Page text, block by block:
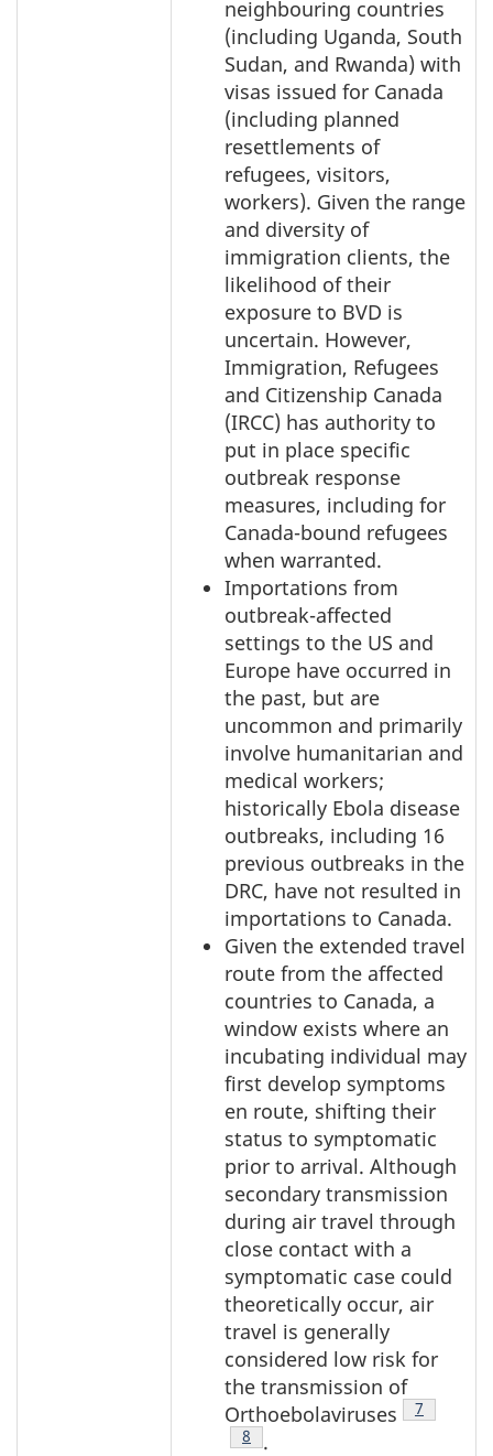
neighbouring countries
(including Uganda, South
Sudan, and Rwanda) with
visas issued for Canada
(including planned
resettlements of
refugees, visitors,
workers). Given the range
and diversity of
immigration clients, the
likelihood of their
exposure to BVD is
uncertain. However,
Immigration, Refugees
and Citizenship Canada
(IRCC) has authority to
put in place specific
outbreak response
measures, including for
Canada-bound refugees
when warranted.
Importations from
outbreak-affected
settings to the US and
Europe have occurred in
the past, but are
uncommon and primarily
involve humanitarian and
medical workers;
historically Ebola disease
outbreaks, including 16
previous outbreaks in the
DRC, have not resulted in
importations to Canada.
Given the extended travel
route from the affected
countries to Canada, a
window exists where an
incubating individual may
first develop symptoms
en route, shifting their
status to symptomatic
prior to arrival. Although
secondary transmission
during air travel through
close contact with a
symptomatic case could
theoretically occur, air
travel is generally
considered low risk for
the transmission of
Orthoebolaviruses
Footnote
7
Footnote
8 .